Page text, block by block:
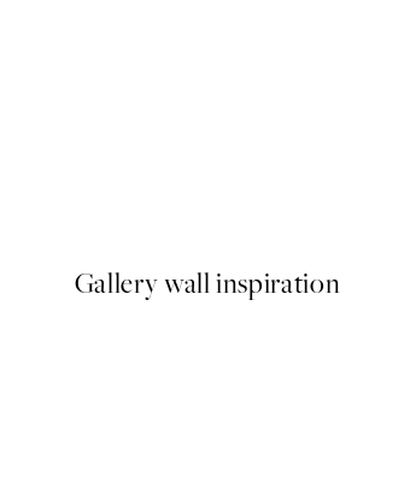
Gallery wall inspiration